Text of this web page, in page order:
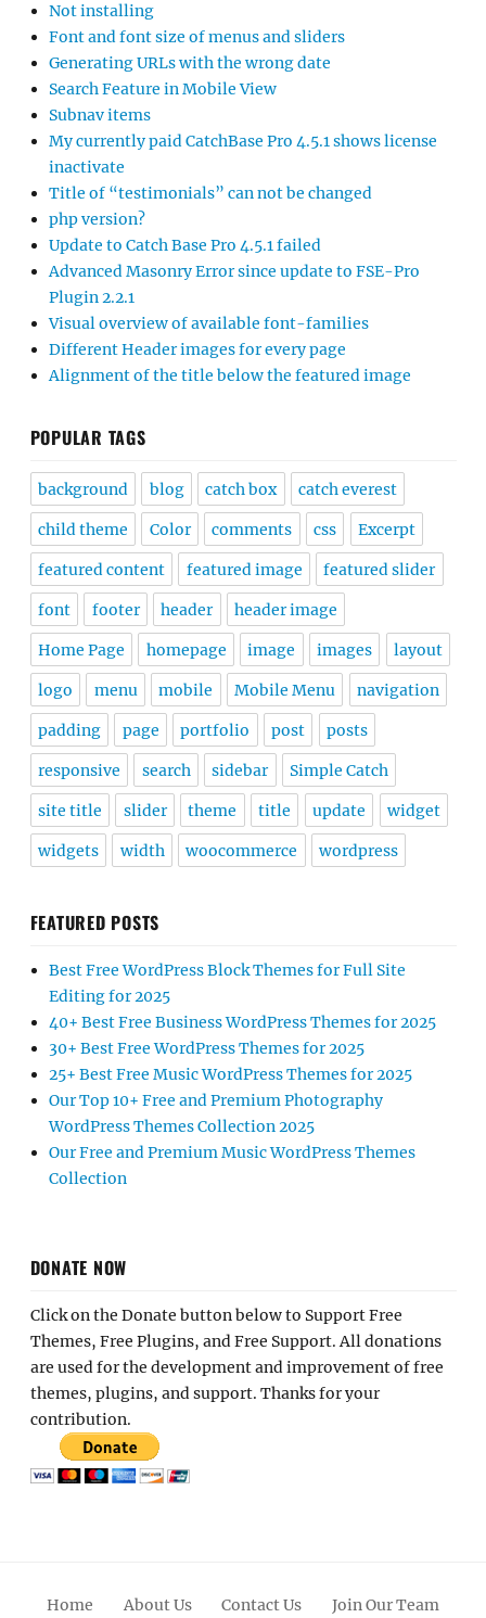
Not installing
Font and font size of menus and sliders
Generating URLs with the wrong date
Search Feature in Mobile View
Subnav items
My currently paid CatchBase Pro 4.5.1 shows license
inactivate
Title of “testimonials” can not be changed
php version?
Update to Catch Base Pro 4.5.1 failed
Advanced Masonry Error since update to FSE-Pro
Plugin 2.2.1
Visual overview of available font-families
Different Header images for every page
Alignment of the title below the featured image
POPULAR TAGS
background blog catch box catch everest
child theme Color comments css Excerpt
featured content featured image featured slider
font footer header header image
Home Page homepage image images layout
logo menu mobile Mobile Menu navigation
padding page portfolio post posts
responsive search sidebar Simple Catch
site title slider theme title update widget
widgets width woocommerce wordpress
FEATURED POSTS
Best Free WordPress Block Themes for Full Site
Editing for 2025
40+ Best Free Business WordPress Themes for 2025
30+ Best Free WordPress Themes for 2025
25+ Best Free Music WordPress Themes for 2025
Our Top 10+ Free and Premium Photography
WordPress Themes Collection 2025
Our Free and Premium Music WordPress Themes
Collection
DONATE NOW
Click on the Donate button below to Support Free
Themes, Free Plugins, and Free Support. All donations
are used for the development and improvement of free
themes, plugins, and support. Thanks for your
contribution.
Home About Us Contact Us Join Our Team